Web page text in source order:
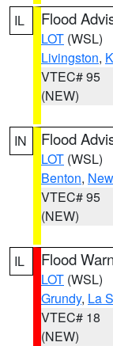
IL Flood
LOT (WSL)
Livingston,
VTEC# 95
(NEW)
IN Flood
LOT (WSL)
Benton,
VTEC# 95
(NEW)
IL Flood
LOT (WSL)
Grundy, La
VTEC# 18
(NEW)